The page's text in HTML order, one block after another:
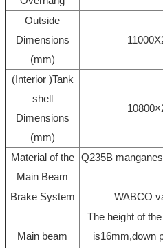
Outside
Dimensions
(mm)
(Interior )Tank
shell
Dimensions
(mm)
Material of the
Main Beam
Q235B
Brake System
WABCO
Main beam
The height of
is16mm,down